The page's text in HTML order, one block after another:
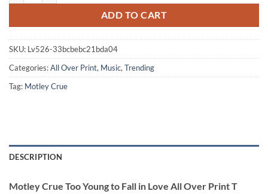
ADD TO CART
SKU: Lv526-33bcbebc21bda04
Categories:All Over Print, Music, Trending
Tag: Motley Crue
DESCRIPTION
Motley Crue Too Young to Fall in Love All Over Print T